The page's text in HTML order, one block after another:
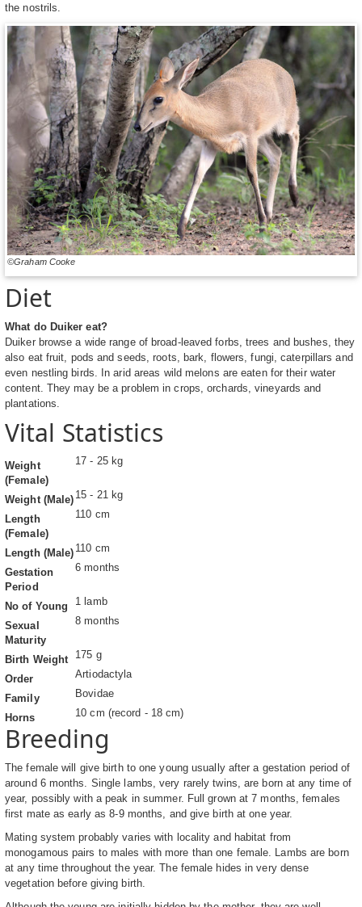
the nostrils.
©Graham Cooke
Diet
What do Duiker eat?
Duiker browse a wide range of broad-leaved forbs, trees and bushes, they
also eat fruit, pods and seeds, roots, bark, flowers, fungi, caterpillars and
even nestling birds. In arid areas wild melons are eaten for their water
content. They may be a problem in crops, orchards, vineyards and
plantations.
Vital Statistics
Weight
(Female)
17 - 25 kg
Weight (Male) 15 - 21 kg
Length
(Female)
110 cm
Length (Male) 110 cm
Gestation
Period
6 months
No of Young
1 lamb
Sexual
Maturity
8 months
Birth Weight
175 g
Order
Artiodactyla
Family
Bovidae
Horns
10 cm (record - 18 cm)
Breeding
The female will give birth to one young usually after a gestation period of
around 6 months. Single lambs, very rarely twins, are born at any time of
year, possibly with a peak in summer. Full grown at 7 months, females
first mate as early as 8-9 months, and give birth at one year.
Mating system probably varies with locality and habitat from
monogamous pairs to males with more than one female. Lambs are born
at any time throughout the year. The female hides in very dense
vegetation before giving birth.